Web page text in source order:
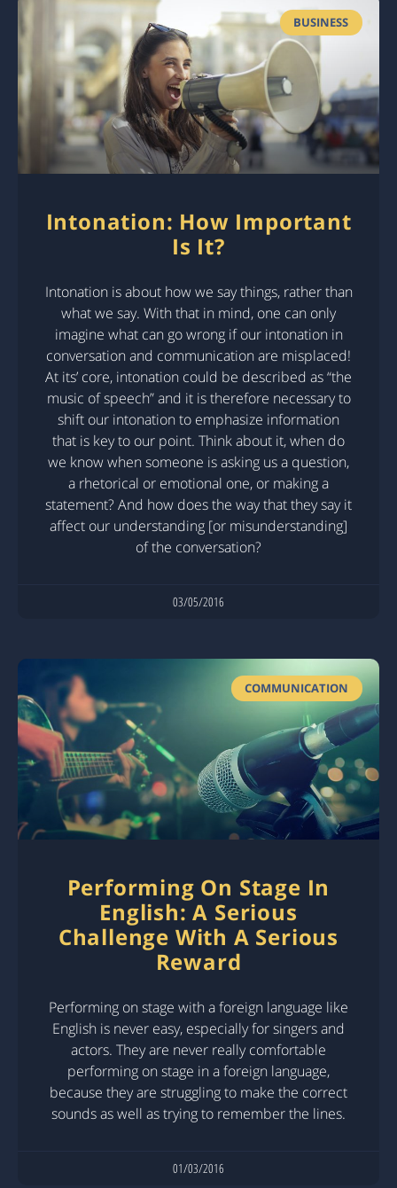
BUSINESS
Intonation: How Important
Is It?
Intonation is about how we say things, rather than
what we say. With that in mind, one can only
imagine what can go wrong if our intonation in
conversation and communication are misplaced!
At its’ core, intonation could be described as “the
music of speech” and it is therefore necessary to
shift our intonation to emphasize information
that is key to our point. Think about it, when do
we know when someone is asking us a question,
a rhetorical or emotional one, or making a
statement? And how does the way that they say it
affect our understanding [or misunderstanding]
of the conversation?
03/05/2016
COMMUNICATION
Performing On Stage In
English: A Serious
Challenge With A Serious
Reward
Performing on stage with a foreign language like
English is never easy, especially for singers and
actors. They are never really comfortable
performing on stage in a foreign language,
because they are struggling to make the correct
sounds as well as trying to remember the lines.
01/03/2016